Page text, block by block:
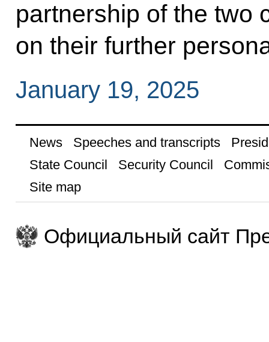
partnership of the two
on their further
January 19, 2025
News Speeches and transcripts
State Council
Security Council
Site map
Официальный сайт